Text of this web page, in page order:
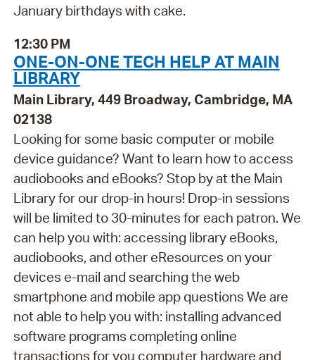
January birthdays with cake.
12:30 PM
ONE-ON-ONE TECH HELP AT MAIN
LIBRARY
Main Library, 449 Broadway, Cambridge, MA
02138
Looking for some basic computer or mobile
device guidance? Want to learn how to access
audiobooks and eBooks? Stop by at the Main
Library for our drop-in hours! Drop-in sessions
will be limited to 30-minutes for each patron. We
can help you with: accessing library eBooks,
audiobooks, and other eResources on your
devices e-mail and searching the web
smartphone and mobile app questions We are
not able to help you with: installing advanced
software programs completing online
transactions for you computer hardware and